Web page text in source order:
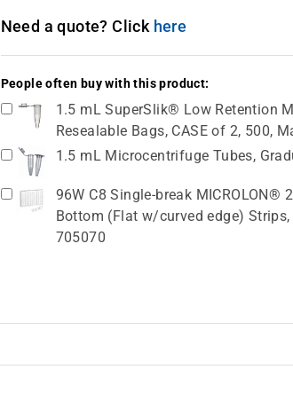
Need a quote? Click here
People often buy with this product:
1.5 mL SuperSlik® Low Retention
Resealable Bags, CASE of 2, 500,
1.5 mL Microcentrifuge Tubes,
96W C8 Single-break MICROLON®
Bottom (Flat w/curved edge)
705070